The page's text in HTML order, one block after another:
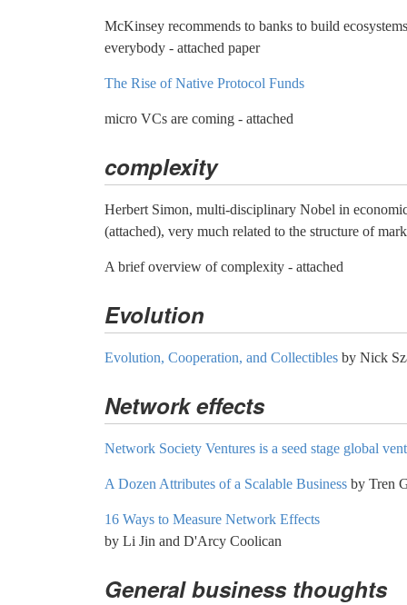
McKinsey recommends to banks to build
everybody - attached paper
The Rise of Native Protocol Funds
micro VCs are coming - attached
complexity
Herbert Simon, multi-disciplinary Nobel in
(attached), very much related to the structure of
A brief overview of complexity - attached
Evolution
Evolution, Cooperation, and Collectibles by Nick
Network effects
Network Society Ventures is a seed stage global
A Dozen Attributes of a Scalable Business by Tren
16 Ways to Measure Network Effects
by Li Jin and D'Arcy Coolican
General business thoughts